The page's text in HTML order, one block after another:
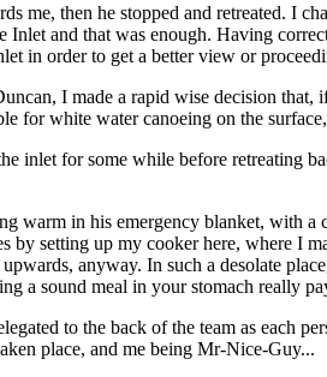
me, then he stopped and retreated. I
Inlet and that was enough. Having
in order to get a better view or
I made a rapid wise decision that,
for white water canoeing on the
inlet for some while before retreating
warm in his emergency blanket, with
by setting up my cooker here, where I
anyway. In such a desolate
a sound meal in your stomach really
to the back of the team as each
place, and me being Mr-Nice-Guy...